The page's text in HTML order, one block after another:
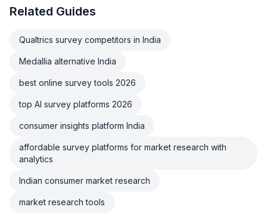
Related Guides
Qualtrics survey competitors in India
Medallia alternative India
best online survey tools 2026
top AI survey platforms 2026
consumer insights platform India
affordable survey platforms for market research with
analytics
Indian consumer market research
market research tools